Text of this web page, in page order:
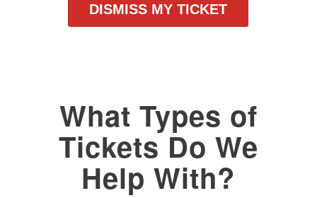
DISMISS MY TICKET
What Types of
Tickets Do We
Help With?